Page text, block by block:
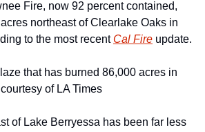
Fire, now 92 percent contained,
northeast of Clearlake Oaks in
to the most recent Cal Fire update.
that has burned 86,000 acres in
of LA Times
of Lake Berryessa has been far less